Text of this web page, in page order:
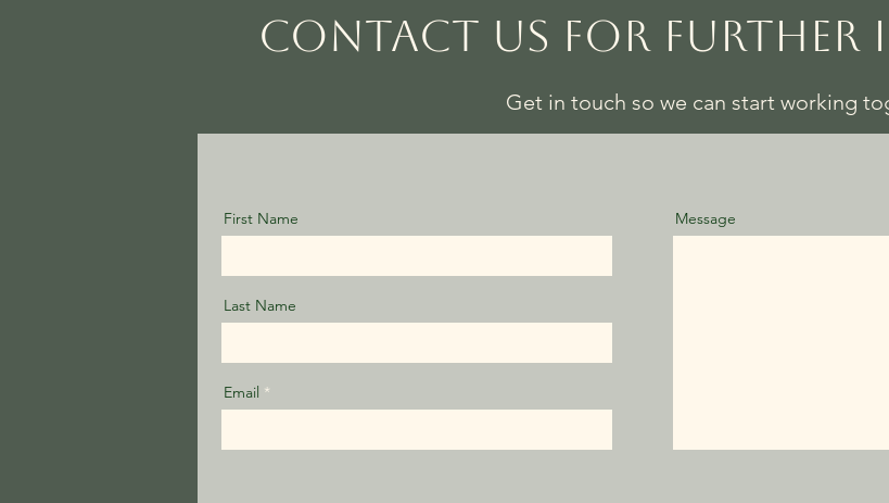
CONTACT US FOR FURTHER
Get in touch so we can start working
First Name
Last Name
Email
Message